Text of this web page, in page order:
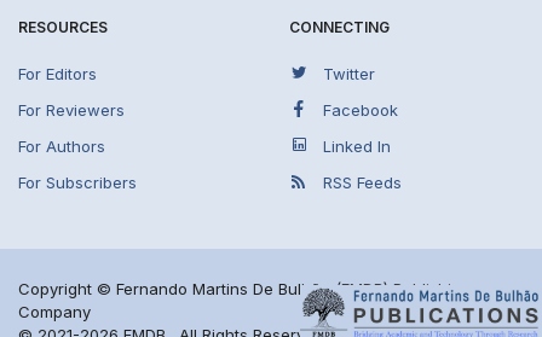
RESOURCES
For Editors
For Reviewers
For Authors
For Subscribers
CONNECTING
Twitter
Facebook
Linked In
RSS Feeds
Copyright © Fernando Martins De Bulhão (FMDB) Publishing
Company